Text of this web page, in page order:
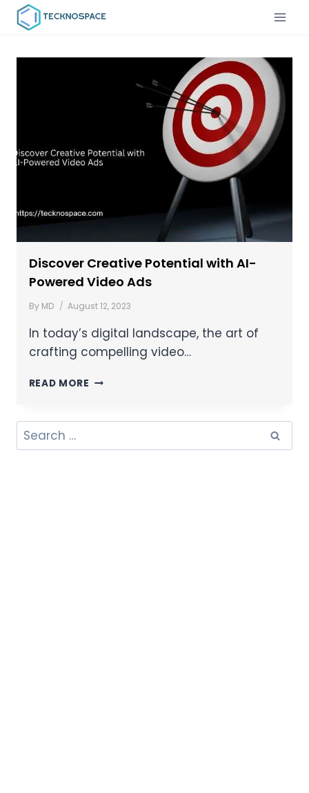
Discover Creative Potential with AI-
Powered Video Ads
By MD August 12, 2023
In today’s digital landscape, the art of
crafting compelling video…
READ MORE